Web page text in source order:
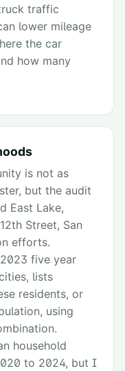
traffic
lower mileage
the car
how many
is not as
but the audit
East Lake,
Street, San
efforts.
five year
lists
residents, or
using
household
to 2024, but I